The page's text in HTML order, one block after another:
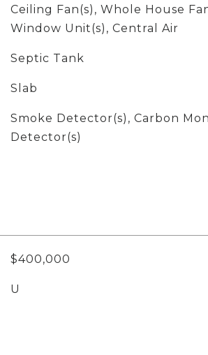
Ceiling Fan(s), Whole House
Window Unit(s), Central Air
Septic Tank
Slab
Smoke Detector(s), Carbon
Detector(s)
$400,000
U